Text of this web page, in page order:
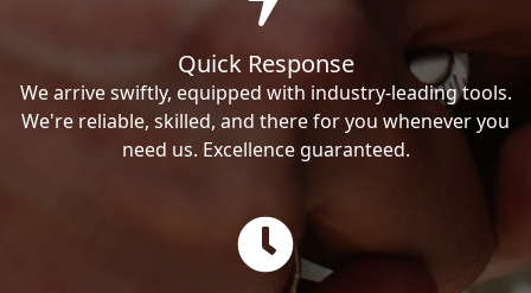
Quick Response
We arrive swiftly, equipped with industry-leading tools.
We're reliable, skilled, and there for you whenever you
need us. Excellence guaranteed.